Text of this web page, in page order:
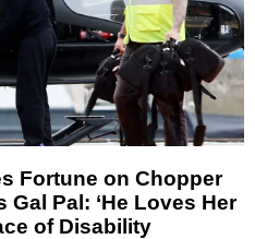
Fortune on Chopper
Pal: ‘He Loves Her
of Disability